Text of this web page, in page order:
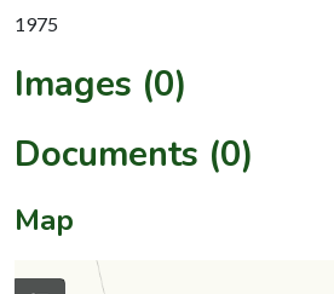
1975
Images (0)
Documents (0)
Map